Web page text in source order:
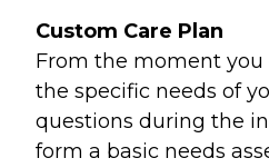
Custom Care Plan
From the moment
the specific needs of
questions during the
form a basic needs